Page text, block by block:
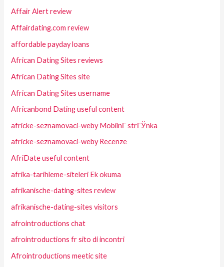
Affair Alert review
Affairdating.com review
affordable payday loans
African Dating Sites reviews
African Dating Sites site
African Dating Sites username
Africanbond Dating useful content
africke-seznamovaci-weby MobilnГ­ strГЎnka
africke-seznamovaci-weby Recenze
AfriDate useful content
afrika-tarihleme-siteleri Ek okuma
afrikanische-dating-sites review
afrikanische-dating-sites visitors
afrointroductions chat
afrointroductions fr sito di incontri
Afrointroductions meetic site